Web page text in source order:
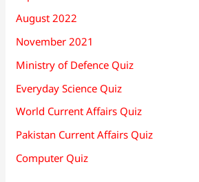
August 2022
November 2021
Ministry of Defence Quiz
Everyday Science Quiz
World Current Affairs Quiz
Pakistan Current Affairs Quiz
Computer Quiz